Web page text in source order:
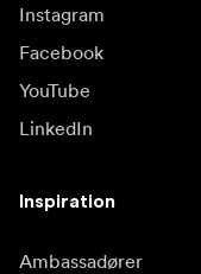
Instagram
Facebook
YouTube
LinkedIn
Inspiration
Ambassadører